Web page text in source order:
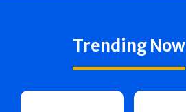
Trending Now